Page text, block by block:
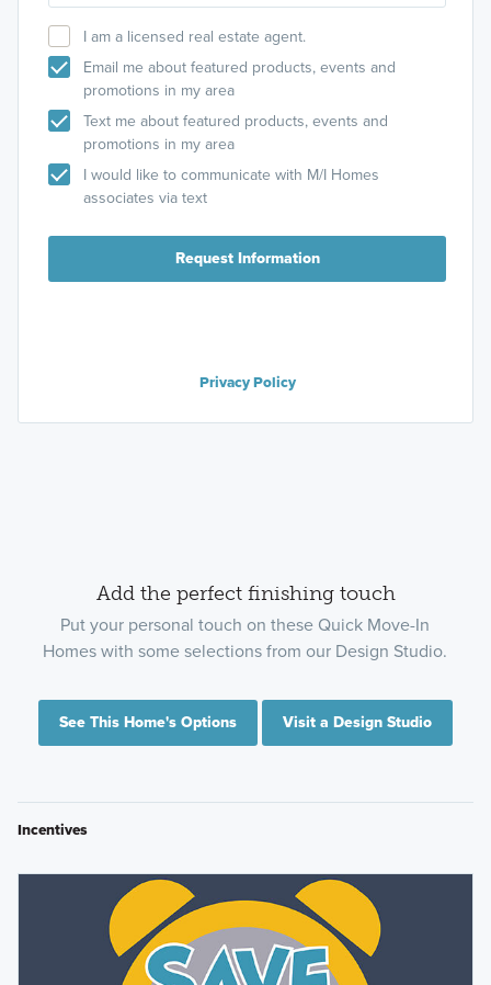
I am a licensed real estate agent.
Email me about featured products, events and
promotions in my area
Text me about featured products, events and
promotions in my area
I would like to communicate with M/I Homes
associates via text
Request Information
Privacy Policy
Add the perfect finishing touch
Put your personal touch on these Quick Move-In
Homes with some selections from our Design Studio.
See This Home's Options Visit a Design Studio
Incentives